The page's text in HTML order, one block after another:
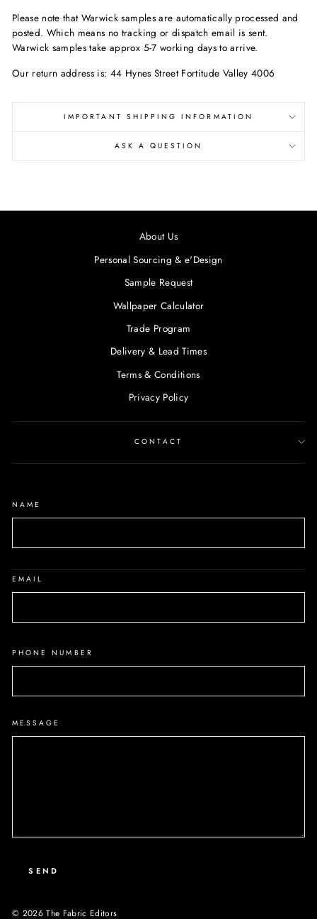
Please note that Warwick samples are automatically processed and
posted. Which means no tracking or dispatch email is sent.
Warwick samples take approx 5-7 working days to arrive.
Our return address is: 44 Hynes Street Fortitude Valley 4006
IMPORTANT SHIPPING INFORMATION
ASK A QUESTION
About Us
Personal Sourcing & e'Design
Sample Request
Wallpaper Calculator
Trade Program
Delivery & Lead Times
Terms & Conditions
Privacy Policy
CONTACT
NAME
EMAIL
PHONE NUMBER
MESSAGE
SEND
© 2026 The Fabric Editors